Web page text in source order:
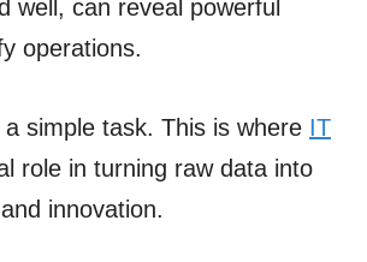
well, can reveal powerful
operations.
simple task. This is where IT
role in turning raw data into
innovation.